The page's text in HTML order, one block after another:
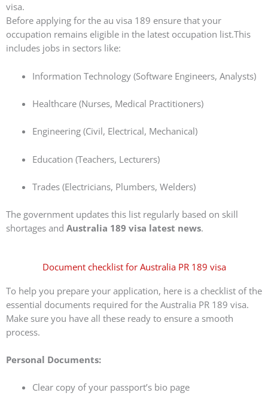
visa.
Before applying for the au visa 189 ensure that your
occupation remains eligible in the latest occupation list.This
includes jobs in sectors like:
Information Technology (Software Engineers, Analysts)
Healthcare (Nurses, Medical Practitioners)
Engineering (Civil, Electrical, Mechanical)
Education (Teachers, Lecturers)
Trades (Electricians, Plumbers, Welders)
The government updates this list regularly based on skill
shortages and Australia 189 visa latest news.
Document checklist for Australia PR 189 visa
To help you prepare your application, here is a checklist of the
essential documents required for the Australia PR 189 visa.
Make sure you have all these ready to ensure a smooth
process.
Personal Documents:
Clear copy of your passport’s bio page